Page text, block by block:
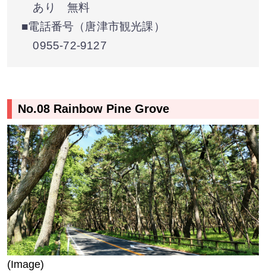
あり 無料
■電話番号（唐津市観光課）
0955-72-9127
No.08 Rainbow Pine Grove
(Image)